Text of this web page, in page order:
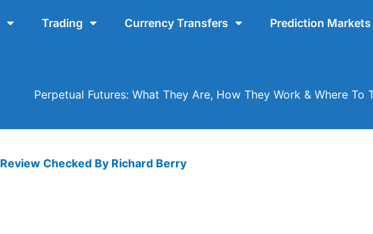
Trading Currency Transfers Prediction Markets
Perpetual Futures: What They Are, How They Work & Where To
Review Checked By Richard Berry